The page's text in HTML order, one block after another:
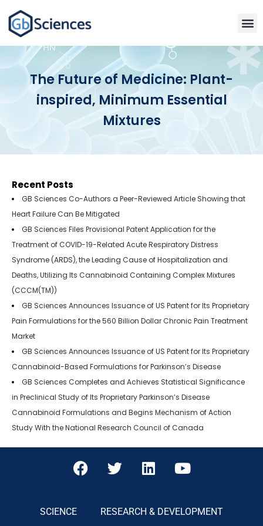
The Future of Medicine: Plant-
inspired, Minimum Essential
Mixtures
Recent Posts
GB Sciences Co-Authors a Peer-Reviewed Article Showing that
Heart Failure Can Be Mitigated
GB Sciences Files Provisional Patent Application for the
Treatment of COVID-19-Related Acute Respiratory Distress
Syndrome (ARDS), the Leading Cause of Hospitalization and
Deaths, Utilizing Its Cannabinoid Containing Complex Mixtures
(CCCM(TM))
GB Sciences Announces Issuance of US Patent for Its Proprietary
Pain Formulations for the 560 Billion Dollar Chronic Pain Treatment
Market
GB Sciences Announces Issuance of US Patent for Its Proprietary
Cannabinoid-Based Formulations for Parkinson’s Disease
GB Sciences Completes and Achieves Statistical Significance
in Preclinical Study of Its Proprietary Parkinson’s Disease
Cannabinoid Formulations and Begins Mechanism of Action
Study With the National Research Council of Canada
SCIENCE RESEARCH & DEVELOPMENT